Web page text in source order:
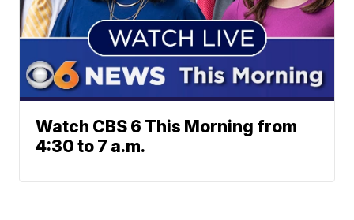
Watch CBS 6 This Morning from
4:30 to 7 a.m.